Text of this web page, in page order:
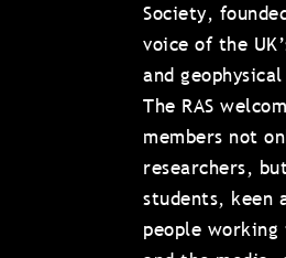
Society,
voice of the
and
The RAS
members not
researchers,
students, keen
people working